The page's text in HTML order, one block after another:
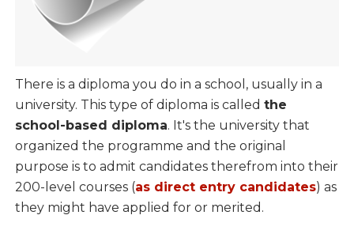
There is a diploma you do in a school, usually in a
university. This type of diploma is called the
school-based diploma. It's the university that
organized the programme and the original
purpose is to admit candidates therefrom into their
200-level courses (as direct entry candidates) as
they might have applied for or merited.